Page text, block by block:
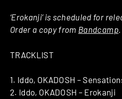
‘Erokanji’ is scheduled for
Order a copy from Bandcamp.
TRACKLIST
1. Iddo, OKADOSH –
2. Iddo, OKADOSH – Erokanji